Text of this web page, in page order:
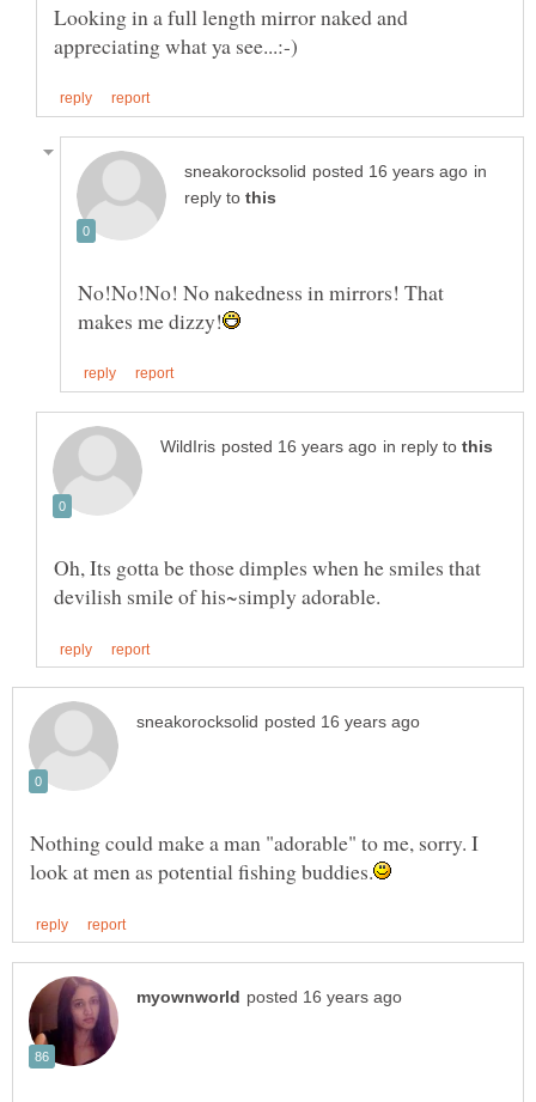
Looking in a full length mirror naked and
in
reply to
No!No!No! No nakedness in mirrors! That
in reply to
Oh, Its gotta be those dimples when he smiles that
Nothing could make a man "adorable" to me, sorry. I